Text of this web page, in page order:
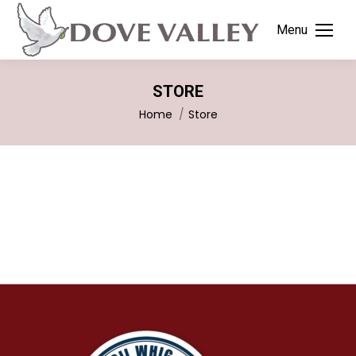
Menu
STORE
You are here:
Home Store